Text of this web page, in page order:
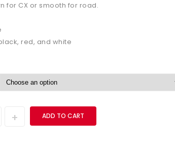
for CX or smooth for road.
red, and white
ADD TO CART